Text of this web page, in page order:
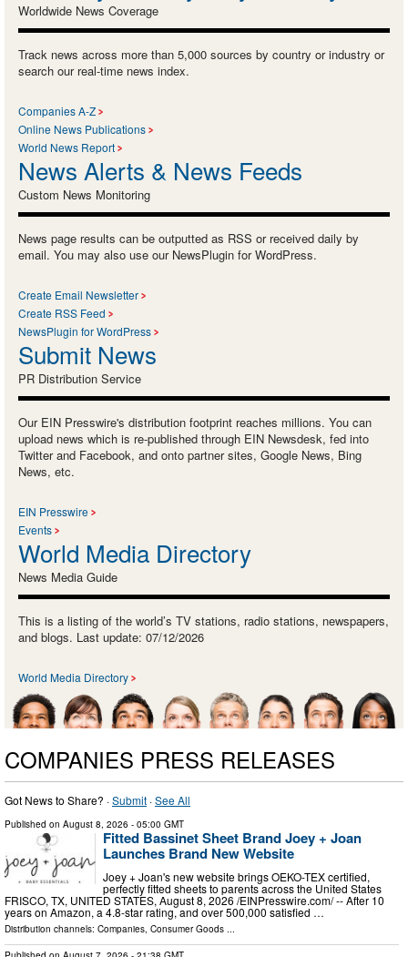
Worldwide News Coverage
Track news across more than 5,000 sources by country or industry or
search our real-time news index.
Companies A-Z
Online News Publications
World News Report
News Alerts & News Feeds
Custom News Monitoring
News page results can be outputted as RSS or received daily by
email. You may also use our NewsPlugin for WordPress.
Create Email Newsletter
Create RSS Feed
NewsPlugin for WordPress
Submit News
PR Distribution Service
Our EIN Presswire's distribution footprint reaches millions. You can
upload news which is re-published through EIN Newsdesk, fed into
Twitter and Facebook, and onto partner sites, Google News, Bing
News, etc.
EIN Presswire
Events
World Media Directory
News Media Guide
This is a listing of the world’s TV stations, radio stations, newspapers,
and blogs. Last update: 07/12/2026
World Media Directory
COMPANIES PRESS RELEASES
Got News to Share? ·Submit ·See All
Published on August 8, 2026 - 05:00 GMT
Fitted Bassinet Sheet Brand Joey + Joan
Launches Brand New Website
Joey + Joan's new website brings OEKO-TEX certified,
perfectly fitted sheets to parents across the United States
FRISCO, TX, UNITED STATES, August 8, 2026 /⁨EINPresswire.com⁩/ -- After 10
years on Amazon, a 4.8-star rating, and over 500,000 satisfied …
Distribution channels: Companies Consumer Goods